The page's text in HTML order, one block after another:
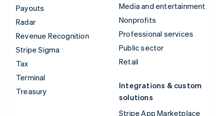
Payouts
Radar
Revenue Recognition
Stripe Sigma
Tax
Terminal
Treasury
Media and entertainment
Nonprofits
Professional services
Public sector
Retail
Integrations & custom
solutions
Stripe App Marketplace